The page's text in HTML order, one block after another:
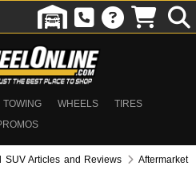
TOWING WHEELS
TIRES
SUV Articles and Reviews
Aftermarket